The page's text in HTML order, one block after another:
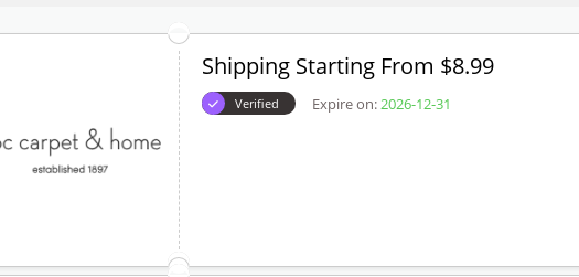
Shipping Starting From $8.99
Verified Expire on:2026-12-31